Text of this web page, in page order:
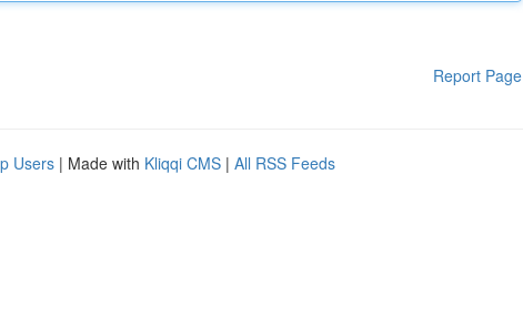
Report Page
Users | Made with Kliqqi CMS | All RSS Feeds